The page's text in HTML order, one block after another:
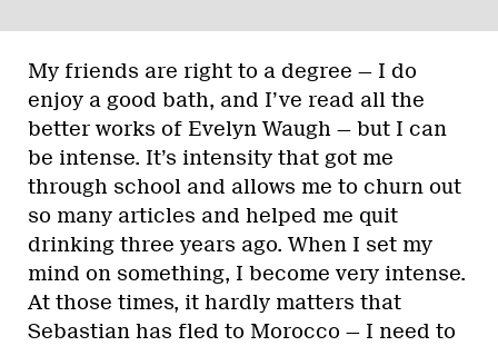
My friends are right to a degree — I do
enjoy a good bath, and I’ve read all the
better works of Evelyn Waugh — but I can
be intense. It’s intensity that got me
through school and allows me to churn out
so many articles and helped me quit
drinking three years ago. When I set my
mind on something, I become very intense.
At those times, it hardly matters that
Sebastian has fled to Morocco — I need to